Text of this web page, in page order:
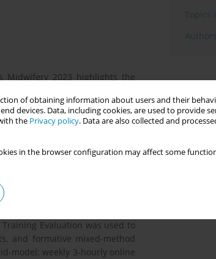
of obtaining information about users and their
devices. Data, including cookies, are used to provide
the Privacy policy. Data are also collected and
in the browser configuration may affect some
Midwifery 2023 highlights the
in bridging the gap to ensure
on society and establish
Midwife-led-models of care.
midwives and educators
The course, provided them
primary evidence to
curriculum was developed
Evaluation was used to
and formative mixed-method
model: weekly 3-hourly online
Topics